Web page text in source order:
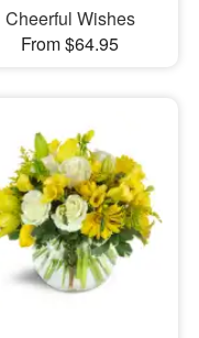
Cheerful Wishes
From $64.95